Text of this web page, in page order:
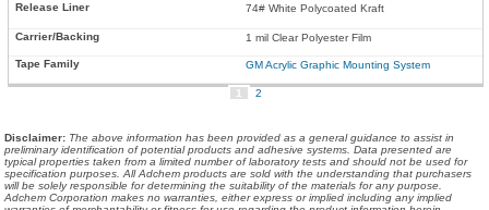
74# White Polycoated Kraft
1 mil Clear Polyester Film
GM Acrylic Graphic Mounting System
1 2
Disclaimer: The above information has been provided as a general guidance to assist in
preliminary identification of potential products and adhesive systems. Data presented are
typical properties taken from a limited number of laboratory tests and should not be used for
specification purposes. All Adchem products are sold with the understanding that purchasers
will be solely responsible for determining the suitability of the materials for any purpose.
Adchem Corporation makes no warranties, either express or implied including any implied